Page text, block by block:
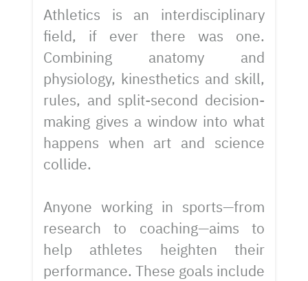
Athletics is an interdisciplinary
field, if ever there was one.
Combining anatomy and
physiology, kinesthetics and skill,
rules, and split-second decision-
making gives a window into what
happens when art and science
collide.
Anyone working in sports—from
research to coaching—aims to
help athletes heighten their
performance. These goals include